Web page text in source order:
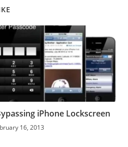
iPhone Lockscreen
16, 2013